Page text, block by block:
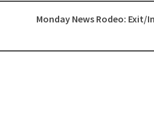
Monday News Rodeo: Exit/